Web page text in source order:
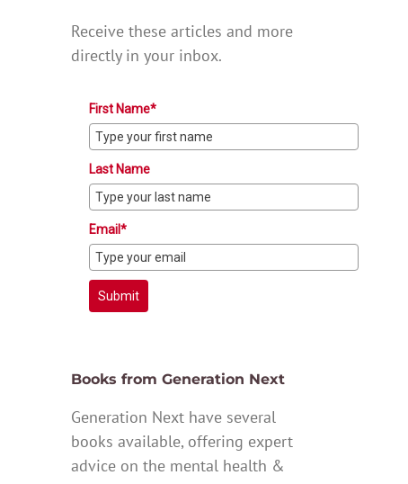
Receive these articles and more
directly in your inbox.
First Name*
Last Name
Email*
Submit
Books from Generation Next
Generation Next have several
books available, offering expert
advice on the mental health &